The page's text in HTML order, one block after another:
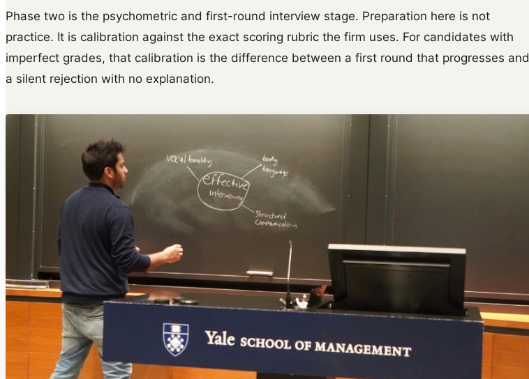
Phase two is the psychometric and first-round interview stage. Preparation here is not
practice. It is calibration against the exact scoring rubric the firm uses. For candidates with
imperfect grades, that calibration is the difference between a first round that progresses and
a silent rejection with no explanation.